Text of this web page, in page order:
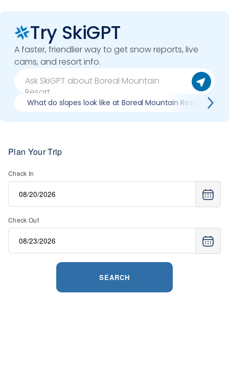
Try SkiGPT
A faster, friendlier way to get snow reports, live
cams, and resort info.
What do slopes look like at Boreal Mountain Resort?
Plan Your Trip
Check In
Check Out
SEARCH